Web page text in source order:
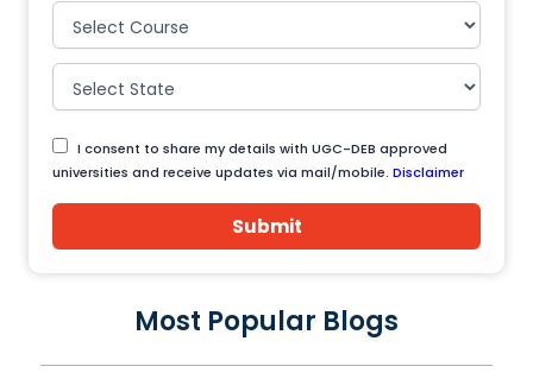
I consent to share my details with UGC-DEB approved
universities and receive updates via mail/mobile. Disclaimer
Submit
Most Popular Blogs